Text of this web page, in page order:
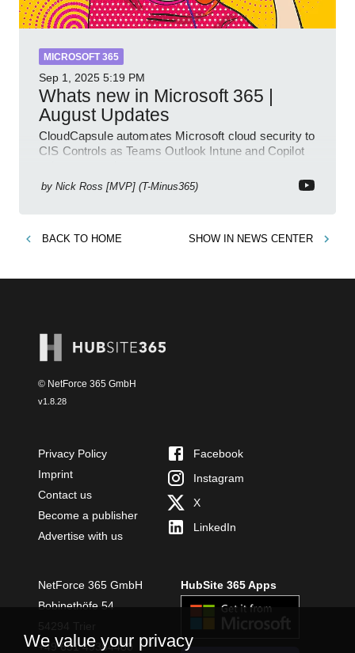
MICROSOFT 365
Sep 1, 2025 5:19 PM
Whats new in Microsoft 365 |
August Updates
CloudCapsule automates Microsoft cloud security to
CIS Controls as Teams Outlook Intune and Copilot
by Nick Ross [MVP] (T-Minus365)
BACK TO HOME SHOW IN NEWS CENTER
© NetForce 365 GmbH
v1.8.28
Privacy Policy
Imprint
Contact us
Become a publisher
Advertise with us
Facebook
Instagram
X
LinkedIn
NetForce 365 GmbH
Bobinethöfe 54
+49 651 49364480
HubSite 365 Apps
We value your privacy